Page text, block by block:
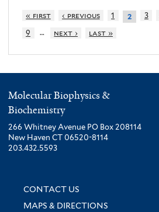
« first ‹ previous 1 2 3
9
… next › last »
Molecular Biophysics &
Biochemistry
266 Whitney Avenue PO Box 208114
New Haven CT 06520-8114
203.432.5593
CONTACT US
MAPS & DIRECTIONS